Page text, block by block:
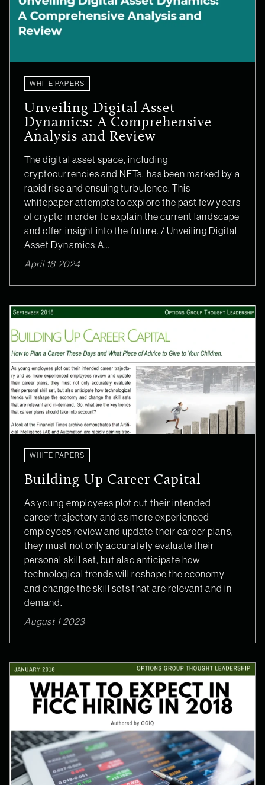
WHITE PAPERS
Unveiling Digital Asset
Dynamics: A Comprehensive
Analysis and Review
The digital asset space, including
cryptocurrencies and NFTs, has been marked by a
rapid rise and ensuing turbulence. This
whitepaper attempts to explore the past few years
of crypto in order to explain the current landscape
and offer insight into the future. / Unveiling Digital
Asset Dynamics:A…
April 18 2024
WHITE PAPERS
Building Up Career Capital
As young employees plot out their intended
career trajectory and as more experienced
employees review and update their career plans,
they must not only accurately evaluate their
personal skill set, but also anticipate how
technological trends will reshape the economy
and change the skill sets that are relevant and in-
demand.
August 1 2023